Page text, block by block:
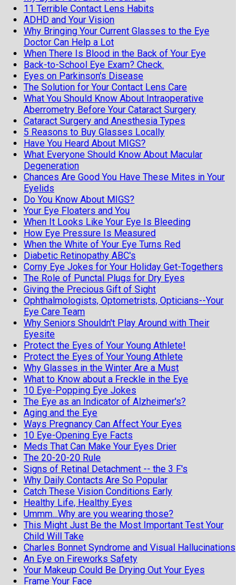
11 Terrible Contact Lens Habits
ADHD and Your Vision
Why Bringing Your Current Glasses to the Eye
Doctor Can Help a Lot
When There Is Blood in the Back of Your Eye
Back-to-School Eye Exam? Check.
Eyes on Parkinson's Disease
The Solution for Your Contact Lens Care
What You Should Know About Intraoperative
Aberrometry Before Your Cataract Surgery
Cataract Surgery and Anesthesia Types
5 Reasons to Buy Glasses Locally
Have You Heard About MIGS?
What Everyone Should Know About Macular
Degeneration
Chances Are Good You Have These Mites in Your
Eyelids
Do You Know About MIGS?
Your Eye Floaters and You
When It Looks Like Your Eye Is Bleeding
How Eye Pressure Is Measured
When the White of Your Eye Turns Red
Diabetic Retinopathy ABC's
Corny Eye Jokes for Your Holiday Get-Togethers
The Role of Punctal Plugs for Dry Eyes
Giving the Precious Gift of Sight
Ophthalmologists, Optometrists, Opticians--Your
Eye Care Team
Why Seniors Shouldn't Play Around with Their
Eyesite
Protect the Eyes of Your Young Athlete!
Protect the Eyes of Your Young Athlete
Why Glasses in the Winter Are a Must
What to Know about a Freckle in the Eye
10 Eye-Popping Eye Jokes
The Eye as an Indicator of Alzheimer's?
Aging and the Eye
Ways Pregnancy Can Affect Your Eyes
10 Eye-Opening Eye Facts
Meds That Can Make Your Eyes Drier
The 20-20-20 Rule
Signs of Retinal Detachment -- the 3 F's
Why Daily Contacts Are So Popular
Catch These Vision Conditions Early
Healthy Life, Healthy Eyes
Ummm...Why are you wearing those?
This Might Just Be the Most Important Test Your
Child Will Take
Charles Bonnet Syndrome and Visual Hallucinations
An Eye on Fireworks Safety
Your Makeup Could Be Drying Out Your Eyes
Frame Your Face